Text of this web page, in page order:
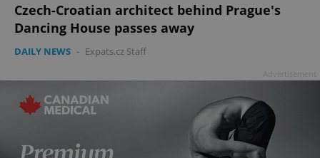
Czech-Croatian architect behind Prague's
Dancing House passes away
DAILY NEWS - Expats.cz Staff